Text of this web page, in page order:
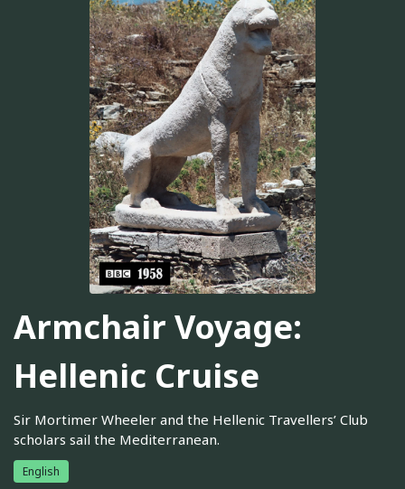
Armchair Voyage:
Hellenic Cruise
Sir Mortimer Wheeler and the Hellenic Travellers’ Club
scholars sail the Mediterranean.
English